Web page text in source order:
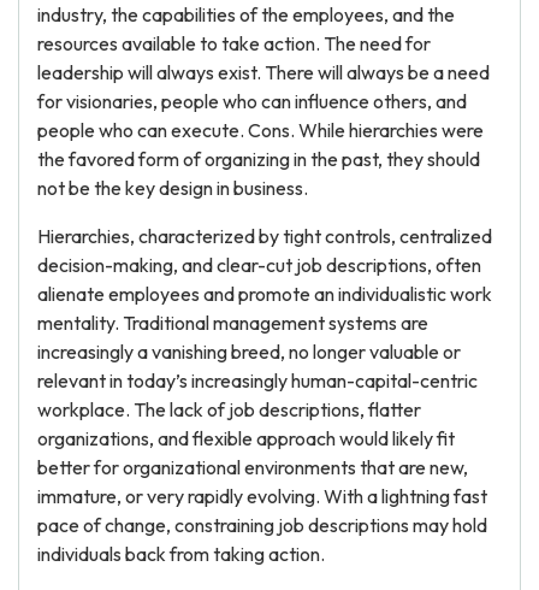
industry, the capabilities of the employees, and the
resources available to take action. The need for
leadership will always exist. There will always be a need
for visionaries, people who can influence others, and
people who can execute. Cons. While hierarchies were
the favored form of organizing in the past, they should
not be the key design in business.
Hierarchies, characterized by tight controls, centralized
decision-making, and clear-cut job descriptions, often
alienate employees and promote an individualistic work
mentality. Traditional management systems are
increasingly a vanishing breed, no longer valuable or
relevant in today’s increasingly human-capital-centric
workplace. The lack of job descriptions, flatter
organizations, and flexible approach would likely fit
better for organizational environments that are new,
immature, or very rapidly evolving. With a lightning fast
pace of change, constraining job descriptions may hold
individuals back from taking action.